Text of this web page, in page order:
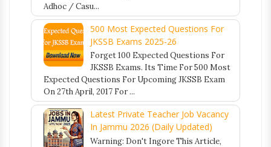
Adhoc / Casu...
500 Most Expected Questions For
JKSSB Exams 2025-26
Forget 100 Expected Questions For
JKSSB Exams. Its Time For 500 Most
Expected Questions For Upcoming JKSSB Exam
On 27th April, 2017 For ...
Latest Private Teacher Job Vacancy
In Jammu 2026 (Daily Updated)
Warning: Don't Ingore This Article,